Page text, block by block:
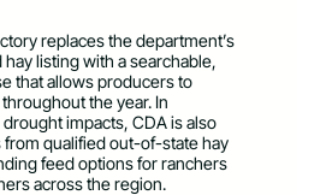
replaces the department’s
listing with a searchable,
that allows producers to
the year. In
impacts, CDA is also
from qualified out-of-state hay
feed options for ranchers
across the region.